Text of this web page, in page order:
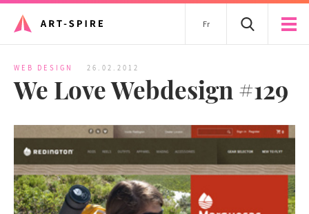
Fr
WEB DESIGN 26.02.2012
We Love Webdesign #129